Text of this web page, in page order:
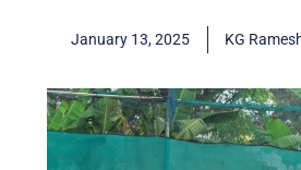
January 13, 2025 KG